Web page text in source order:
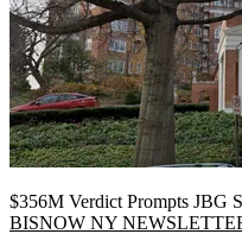
$356M Verdict Prompts JBG
BISNOW NY